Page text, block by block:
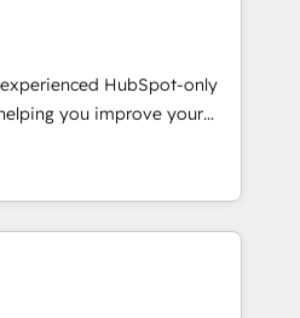
& +751% new visitors for a
✨ CS: 415% conversion
leaders:
Impact Award 🏆
Year 🏆 Gold AVA Digital
Accreditations: CRM
HubSpot-only
you improve your
we help you with: -
Marketing, Sales,
- Developing fast, good-
CMS - Building